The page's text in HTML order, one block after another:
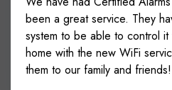
been a great service. They
system to be able to control
home with the new WiFi
them to our family and